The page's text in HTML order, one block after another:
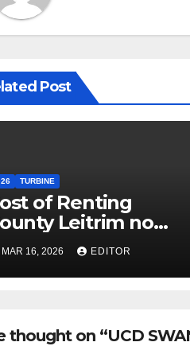
Post
TURBINE
of Renting
Leitrim now
than a Village
MAR 16, 2026 EDITOR
thought on “UCD